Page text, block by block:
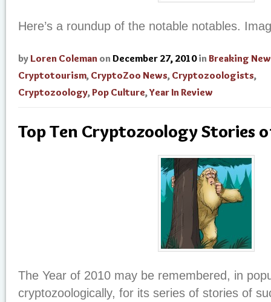
Here’s a roundup of the notable notables.
by Loren Coleman on December 27, 2010 in Breaking
Cryptotourism, CryptoZoo News, Cryptozoologists,
Cryptozoology,Pop Culture,Year In Review
Top Ten Cryptozoology Stories
The Year of 2010 may be remembered, in
cryptozoologically, for its series of stories of